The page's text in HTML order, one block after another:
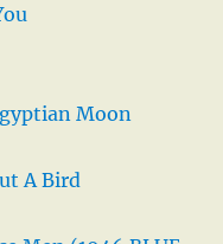
Moon
A Bird